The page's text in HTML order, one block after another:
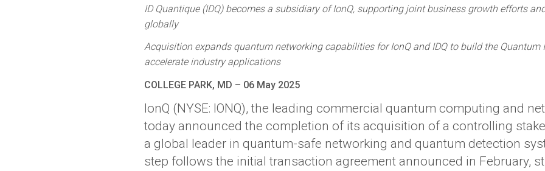
ID Quantique (IDQ) becomes a subsidiary of IonQ, supporting joint business growth efforts
globally
Acquisition expands quantum networking capabilities for IonQ and IDQ to build the Quantum
accelerate industry applications
COLLEGE PARK, MD – 06 May 2025
IonQ (NYSE: IONQ), the leading commercial quantum computing and
today announced the completion of its acquisition of a controlling stake
a global leader in quantum-safe networking and quantum detection
step follows the initial transaction agreement announced in February,